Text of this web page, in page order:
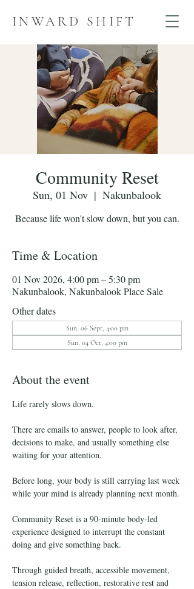
INWARD SHIFT
Community Reset
Sun, 01 Nov
  |
Nakunbalook
Because life won't slow down, but you can.
Time & Location
01 Nov 2026, 4:00 pm – 5:30 pm
Nakunbalook, Nakunbalook Place Sale
Other dates
Sun, 06 Sept, 4:00 pm
Sun, 04 Oct, 4:00 pm
About the event
Life rarely slows down.
There are emails to answer, people to look after,
decisions to make, and usually something else
waiting for your attention.
Before long, your body is still carrying last week
while your mind is already planning next month.
Community Reset is a 90-minute body-led
experience designed to interrupt the constant
doing and give something back.
Through guided breath, accessible movement,
tension release, reflection, restorative rest and